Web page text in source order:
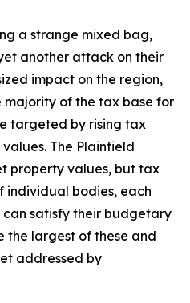
a strange mixed bag,
another attack on their
impact on the region,
majority of the tax base for
targeted by rising tax
The Plainfield
property values, but tax
individual bodies, each
can satisfy their budgetary
the largest of these and
addressed by